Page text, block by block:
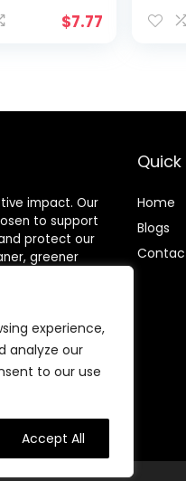
experience,
analyze our
to our use
Accept All
$7.77
Event
impact. Our
to support
protect our
greener
Quick
Home
Blogs